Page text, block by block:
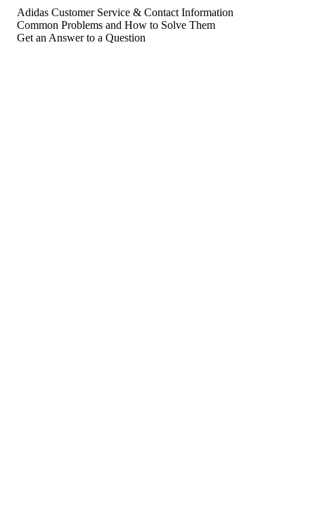
Adidas Customer Service & Contact Information
Common Problems and How to Solve Them
Get an Answer to a Question